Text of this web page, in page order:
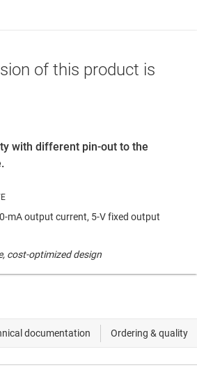
of this product is
with different pin-out to the
mA output current, 5-V fixed output
cost-optimized design